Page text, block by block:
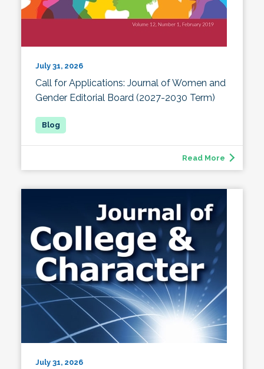
July 31, 2026
Call for Applications: Journal of Women and
Gender Editorial Board (2027-2030 Term)
Read More
July 31, 2026